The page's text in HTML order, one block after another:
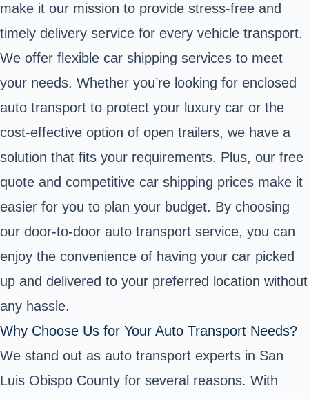
make it our mission to provide stress-free and
timely delivery service for every vehicle transport.
We offer flexible car shipping services to meet
your needs. Whether you’re looking for enclosed
auto transport to protect your luxury car or the
cost-effective option of open trailers, we have a
solution that fits your requirements. Plus, our free
quote and competitive car shipping prices make it
easier for you to plan your budget. By choosing
our door-to-door auto transport service, you can
enjoy the convenience of having your car picked
up and delivered to your preferred location without
any hassle.
Why Choose Us for Your Auto Transport Needs?
We stand out as auto transport experts in San
Luis Obispo County for several reasons. With